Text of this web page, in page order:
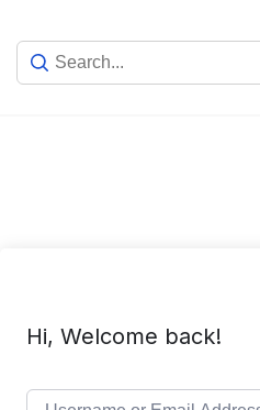
content
Hi, Welcome back!